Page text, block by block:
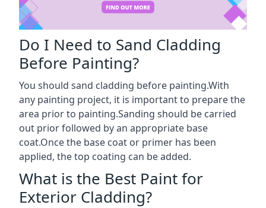
Do I Need to Sand Cladding
Before Painting?
You should sand cladding before painting.With
any painting project, it is important to prepare the
area prior to painting.Sanding should be carried
out prior followed by an appropriate base
coat.Once the base coat or primer has been
applied, the top coating can be added.
What is the Best Paint for
Exterior Cladding?